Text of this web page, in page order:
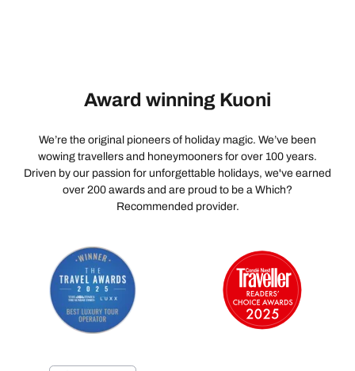
Award winning Kuoni
We’re the original pioneers of holiday magic. We’ve been
wowing travellers and honeymooners for over 100 years.
Driven by our passion for unforgettable holidays, we've earned
over 200 awards and are proud to be a Which?
Recommended provider.